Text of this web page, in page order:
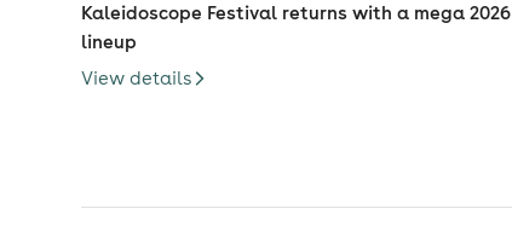
Kaleidoscope Festival returns with a mega 2026
lineup
View details